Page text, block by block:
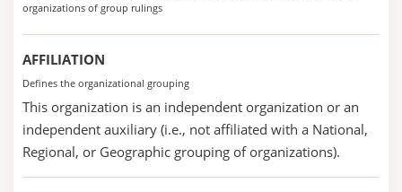
organizations of group rulings
AFFILIATION
Defines the organizational grouping
This organization is an independent organization or an
independent auxiliary (i.e., not affiliated with a National,
Regional, or Geographic grouping of organizations).